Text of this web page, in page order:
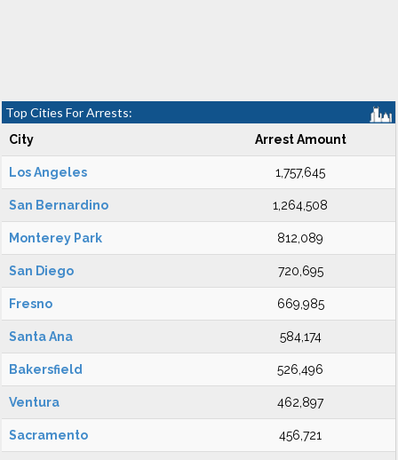
Top Cities For Arrests:
City Arrest Amount
Los Angeles 1,757,645
San Bernardino 1,264,508
Monterey Park 812,089
San Diego 720,695
Fresno 669,985
Santa Ana 584,174
Bakersfield 526,496
Ventura 462,897
Sacramento 456,721